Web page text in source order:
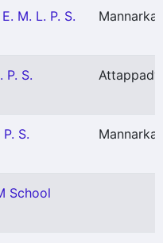
M. L. P. S.
P. S.
Attappady
S.
School